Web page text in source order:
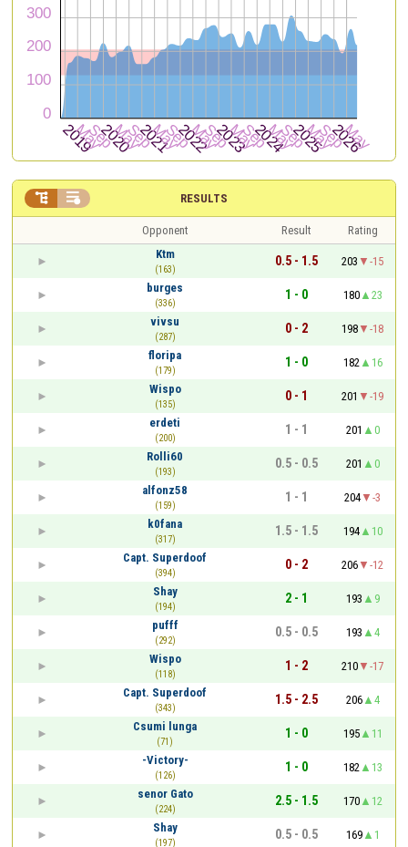
RESULTS
 
Opponent Result
Rating
Ktm
(163)
0.5 - 1.5 203
-15
burges
(336)
1 - 0 180
23
vivsu
(287)
0 - 2 198
-18
floripa
(179)
1 - 0 182
16
Wispo
(135)
0 - 1 201
-19
erdeti
(200)
1 - 1 201
0
Rolli60
(193)
0.5 - 0.5 201
0
alfonz58
(159)
1 - 1 204
-3
k0fana
(317)
1.5 - 1.5 194
10
Capt. Superdoof
(394)
0 - 2 206
-12
Shay
(194)
2 - 1 193
9
pufff
(292)
0.5 - 0.5 193
4
Wispo
(118)
1 - 2 210
-17
Capt. Superdoof
(343)
1.5 - 2.5 206
4
Csumi lunga
(71)
1 - 0 195
11
-Victory-
(126)
1 - 0 182
13
senor Gato
(224)
2.5 - 1.5 170
12
Shay
(197)
0.5 - 0.5 169 1